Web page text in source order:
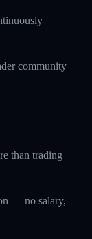
community
than trading
— no salary,